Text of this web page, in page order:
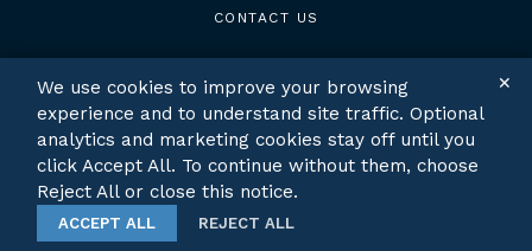
CONTACT US
TWITTERLINKEDIN
We use cookies to improve your browsing
experience and to understand site traffic. Optional
analytics and marketing cookies stay off until you
click Accept All. To continue without them, choose
Reject All or close this notice.
✕
ACCEPT ALL REJECT ALL